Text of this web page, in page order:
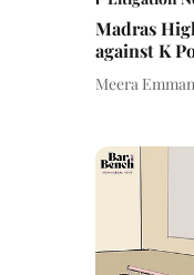
Madras
against K
Meera